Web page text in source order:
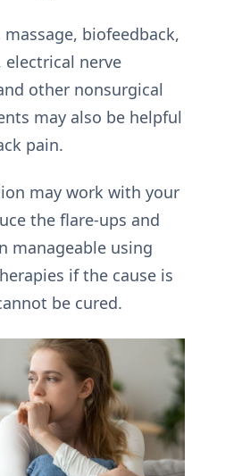
biofeedback,
electrical nerve
other nonsurgical
may also be helpful
pain.
may work with your
the flare-ups and
manageable using
if the cause is
be cured.